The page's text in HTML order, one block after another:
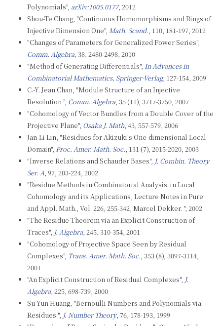
Polynomials", arXiv:1005.0177, 2012
Shou-Te Chang, "Continuous Homomorphisms and Rings of
Injective Dimension One", Math. Scand. , 110, 181-197, 2012
"Changes of Parameters for Generalized Power Series",
Comm. Algebra , 38, 2480-2498, 2010
"Method of Generating Differentials", In Advances in
Combinatorial Mathematics, Springer-Verlag, 127-154, 2009
C.-Y. Jean Chan, "Module Structure of an Injective
Resolution ", Comm. Algebra , 35 (11), 3717-3750, 2007
"Cohomology of Vector Bundles from a Double Cover of the
Projective Plane", Osaka J. Math, 43, 557-579, 2006
Jan-Li Lin, "Residues for Akizuki's One-dimensional Local
Domain", Proc. Amer. Math. Soc. , 131 (7), 2015-2020, 2003
"Inverse Relations and Schauder Bases", J. Combin. Theory
Ser. A , 97, 203-224, 2002
"Residue Methods in Combinatorial Analysis. in Local
Cohomology and its Applications, Lecture Notes in Pure
and Appl. Math., Vol. 226, 255-342, Marcel Dekker. ", 2002
"The Residue Theorem via an Explicit Construction of
Traces", J. Algebra , 245, 310-354, 2001
"Cohomology of Projective Space Seen by Residual
Complexes", Trans. Amer. Math. Soc. , 353 (8), 3097-3114,
2001
"An Explicit Construction of Residual Complexes", J.
Algebra , 225, 698-739, 2000
Su-Yun Huang, "Bernoulli Numbers and Polynomials via
Residues ", J. Number Theory, 76, 178-193, 1999